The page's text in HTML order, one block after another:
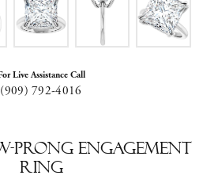
Live Assistance Call
(909) 792-4016
Prong Engagement
Ring